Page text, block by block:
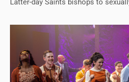
Latter-day Saints bishops to